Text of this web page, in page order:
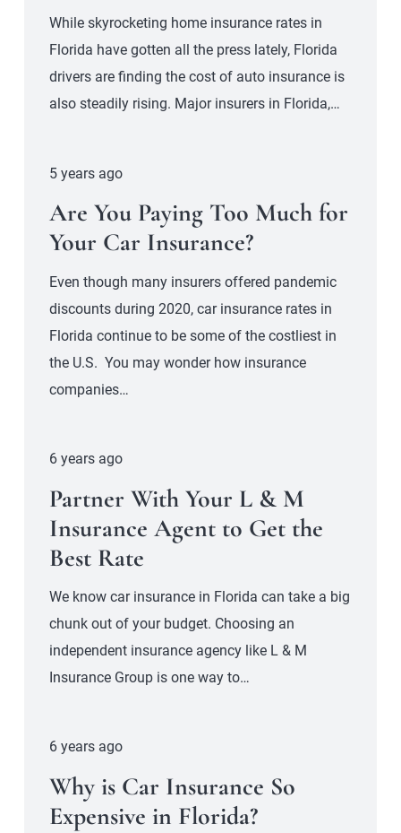
While skyrocketing home insurance rates in
Florida have gotten all the press lately, Florida
drivers are finding the cost of auto insurance is
also steadily rising. Major insurers in Florida,…
5 years ago
Are You Paying Too Much for
Your Car Insurance?
Even though many insurers offered pandemic
discounts during 2020, car insurance rates in
Florida continue to be some of the costliest in
the U.S. You may wonder how insurance
companies…
6 years ago
Partner With Your L & M
Insurance Agent to Get the
Best Rate
We know car insurance in Florida can take a big
chunk out of your budget. Choosing an
independent insurance agency like L & M
Insurance Group is one way to…
6 years ago
Why is Car Insurance So
Expensive in Florida?